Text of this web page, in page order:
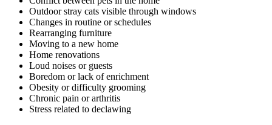
Outdoor stray cats visible through windows
Changes in routine or schedules
Rearranging furniture
Moving to a new home
Home renovations
Loud noises or guests
Boredom or lack of enrichment
Obesity or difficulty grooming
Chronic pain or arthritis
Stress related to declawing